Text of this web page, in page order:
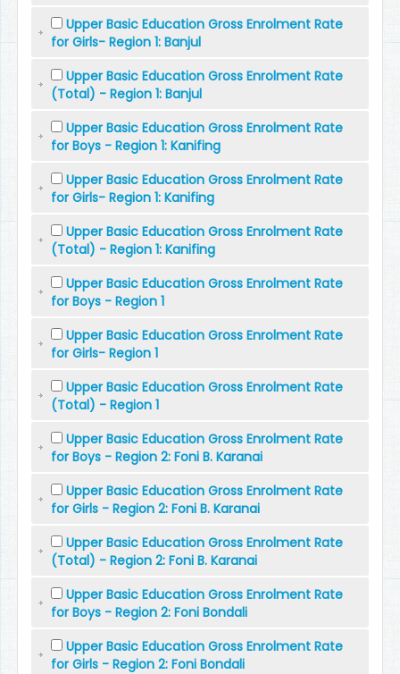
Upper Basic Education Gross Enrolment Rate
for Girls- Region 1: Banjul
Upper Basic Education Gross Enrolment Rate
(Total) - Region 1: Banjul
Upper Basic Education Gross Enrolment Rate
for Boys - Region 1: Kanifing
Upper Basic Education Gross Enrolment Rate
for Girls- Region 1: Kanifing
Upper Basic Education Gross Enrolment Rate
(Total) - Region 1: Kanifing
Upper Basic Education Gross Enrolment Rate
for Boys - Region 1
Upper Basic Education Gross Enrolment Rate
for Girls- Region 1
Upper Basic Education Gross Enrolment Rate
(Total) - Region 1
Upper Basic Education Gross Enrolment Rate
for Boys - Region 2: Foni B. Karanai
Upper Basic Education Gross Enrolment Rate
for Girls - Region 2: Foni B. Karanai
Upper Basic Education Gross Enrolment Rate
(Total) - Region 2: Foni B. Karanai
Upper Basic Education Gross Enrolment Rate
for Boys - Region 2: Foni Bondali
Upper Basic Education Gross Enrolment Rate
for Girls - Region 2: Foni Bondali